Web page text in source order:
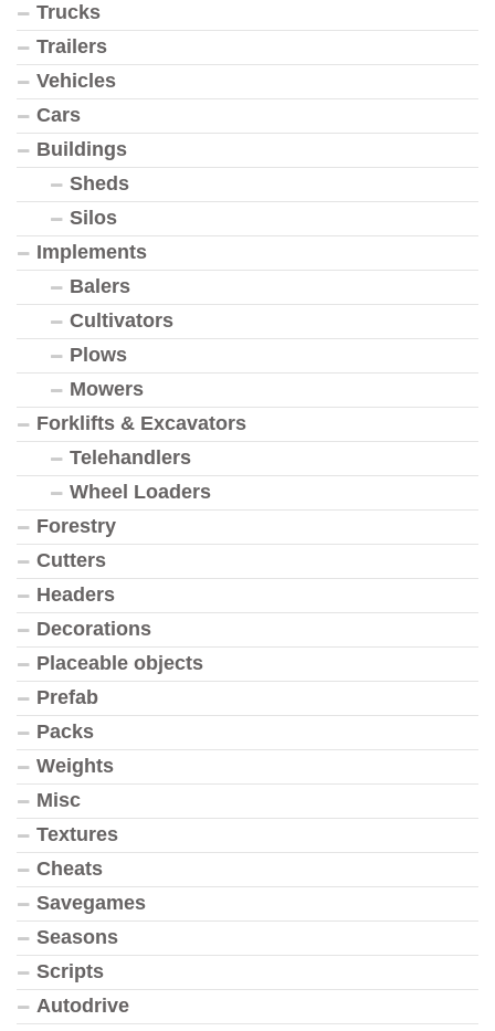
Trucks
Trailers
Vehicles
Cars
Buildings
Sheds
Silos
Implements
Balers
Cultivators
Plows
Mowers
Forklifts & Excavators
Telehandlers
Wheel Loaders
Forestry
Cutters
Headers
Decorations
Placeable objects
Prefab
Packs
Weights
Misc
Textures
Cheats
Savegames
Seasons
Scripts
Autodrive